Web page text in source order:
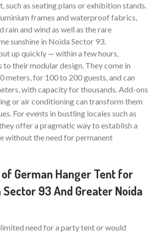
such as seating plans or exhibition stands.
frames and waterproof fabrics,
rain and wind as well as the rare
sunshine in Noida Sector 93.
up quickly — within a few hours,
their modular design. They come in
meters, for 100 to 200 guests, and can
with capacity for thousands. Add-ons
or air conditioning can transform them
For events in bustling locales such as
offer a pragmatic way to establish a
without the need for permanent
German Hanger Tent for
Sector 93 And Greater Noida
need for a party tent or would